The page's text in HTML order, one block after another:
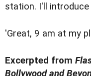
station. I'll introduce
'Great, 9 am at my
Excerpted from
Bollywood and